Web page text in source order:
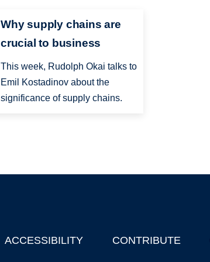
Why supply chains are
crucial to business
This week, Rudolph Okai talks to
Emil Kostadinov about the
significance of supply chains.
ACCESSIBILITY CONTRIBUTE